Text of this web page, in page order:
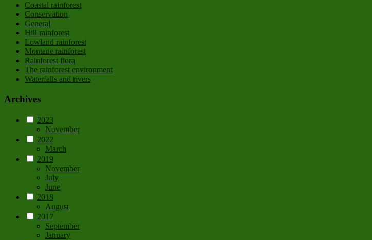
Coastal rainforest
Conservation
General
Hill rainforest
Lowland rainforest
Montane rainforest
Rainforest flora
The rainforest environment
Waterfalls and rivers
Archives
2023
November
2022
March
2019
November
July
June
2018
August
2017
September
January